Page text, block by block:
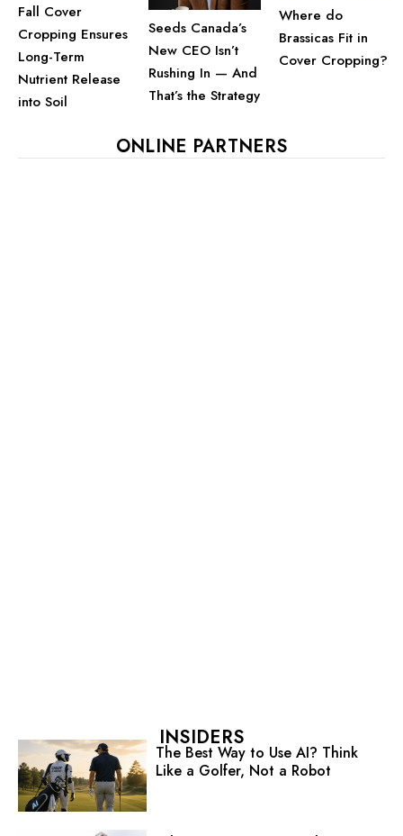
Fall Cover
Cropping Ensures
Long-Term
Nutrient Release
into Soil
Seeds Canada’s
New CEO Isn’t
Rushing In — And
That’s the Strategy
Where do
Brassicas Fit in
Cover Cropping?
ONLINE PARTNERS
INSIDERS
The Best Way to Use AI? Think
Like a Golfer, Not a Robot